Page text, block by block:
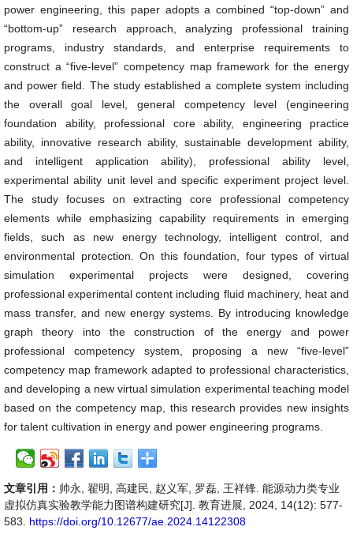
power engineering, this paper adopts a combined “top-down” and
“bottom-up” research approach, analyzing professional training
programs, industry standards, and enterprise requirements to
construct a “five-level” competency map framework for the energy
and power field. The study established a complete system including
the overall goal level, general competency level (engineering
foundation ability, professional core ability, engineering practice
ability, innovative research ability, sustainable development ability,
and intelligent application ability), professional ability level,
experimental ability unit level and specific experiment project level.
The study focuses on extracting core professional competency
elements while emphasizing capability requirements in emerging
fields, such as new energy technology, intelligent control, and
environmental protection. On this foundation, four types of virtual
simulation experimental projects were designed, covering
professional experimental content including fluid machinery, heat and
mass transfer, and new energy systems. By introducing knowledge
graph theory into the construction of the energy and power
professional competency system, proposing a new “five-level”
competency map framework adapted to professional characteristics,
and developing a new virtual simulation experimental teaching model
based on the competency map, this research provides new insights
for talent cultivation in energy and power engineering programs.
文章引用： 帅永, 翟明, 高建民, 赵义军, 罗磊, 王祥锋. 能源动力类专业
虚拟仿真实验教学能力图谱构建研究[J]. 教育进展, 2024, 14(12): 577-
583. https://doi.org/10.12677/ae.2024.14122308